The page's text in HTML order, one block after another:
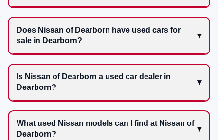
Does Nissan of Dearborn have used cars for
sale in Dearborn?
Is Nissan of Dearborn a used car dealer in
Dearborn?
What used Nissan models can I find at Nissan of
Dearborn?